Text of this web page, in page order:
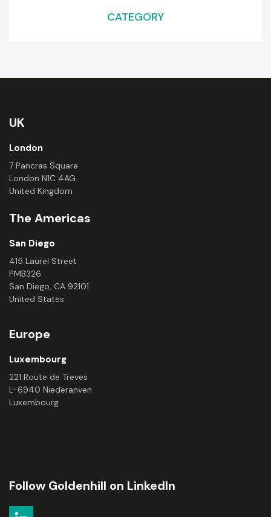
CATEGORY
UK
London
7 Pancras Square
London N1C 4AG
United Kingdom
The Americas
San Diego
415 Laurel Street
PMB326
San Diego, CA 92101
United States
Europe
Luxembourg
221 Route de Treves
L-6940 Niederanven
Luxembourg
Follow Goldenhill on LinkedIn